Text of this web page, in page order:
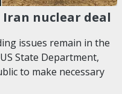
Iran nuclear deal
issues remain in the
State Department,
to make necessary